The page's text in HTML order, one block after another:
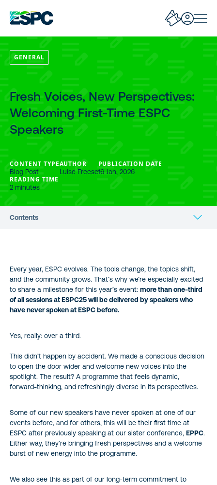
GENERAL
Fresh Voices, New Perspectives:
Welcoming First-Time ESPC
Speakers
CONTENT TYPE
Blog Post
AUTHOR
Luise Freese
PUBLICATION DATE
16 Jan, 2026
READING TIME
2 minutes
Contents
Every year, ESPC evolves. The tools change, the topics shift,
and the community grows. That’s why we’re especially excited
to share a milestone for this year’s event: more than one-third
of all sessions at ESPC25 will be delivered by speakers who
have never spoken at ESPC before.
Yes, really: over a third.
This didn’t happen by accident. We made a conscious decision
to open the door wider and welcome new voices into the
spotlight. The result? A programme that feels dynamic,
forward-thinking, and refreshingly diverse in its perspectives.
Some of our new speakers have never spoken at one of our
events before, and for others, this will be their first time at
ESPC after previously speaking at our sister conference, EPPC.
Either way, they’re bringing fresh perspectives and a welcome
burst of new energy into the programme.
We also see this as part of our long-term commitment to